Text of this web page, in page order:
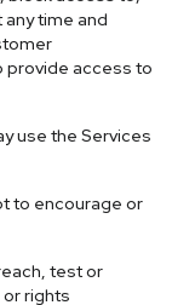
time and
provide access to
use the Services
to encourage or
test or
rights